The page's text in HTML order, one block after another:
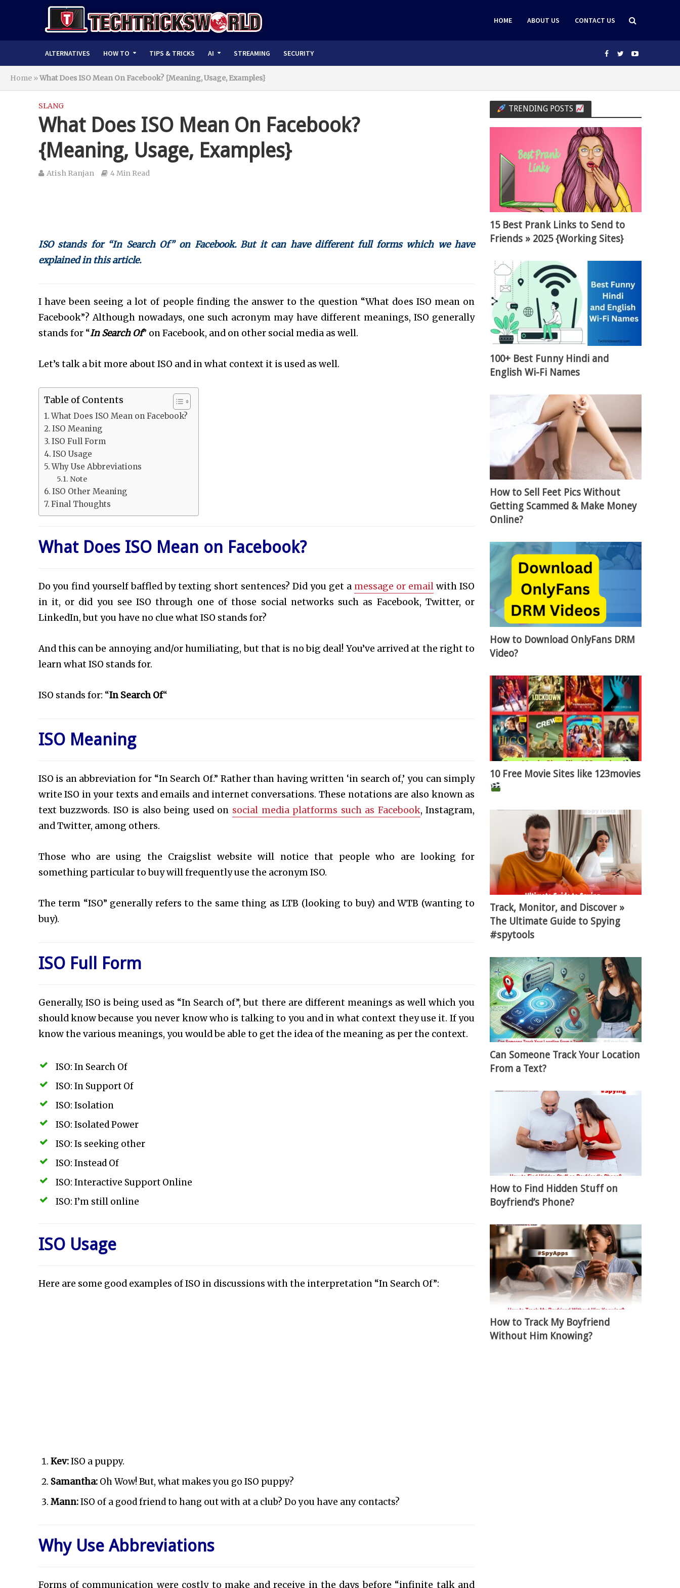
HOME ABOUT US CONTACT US
ALTERNATIVES HOW TO TIPS & TRICKS AI STREAMING SECURITY
Home »What Does ISO Mean On Facebook? {Meaning, Usage, Examples}
SLANG
What Does ISO Mean On Facebook?
{Meaning, Usage, Examples}
Atish Ranjan 4 Min Read
ISO stands for “In Search Of” on Facebook. But it can have different full forms which we have
explained in this article.
I have been seeing a lot of people finding the answer to the question “What does ISO mean on
Facebook”? Although nowadays, one such acronym may have different meanings, ISO generally
stands for “In Search Of” on Facebook, and on other social media as well.
Let’s talk a bit more about ISO and in what context it is used as well.
Table of Contents
What Does ISO Mean on Facebook?
ISO Meaning
ISO Full Form
ISO Usage
Why Use Abbreviations
Note
ISO Other Meaning
Final Thoughts
What Does ISO Mean on Facebook?
Do you find yourself baffled by texting short sentences? Did you get a message or email with ISO
in it, or did you see ISO through one of those social networks such as Facebook, Twitter, or
LinkedIn, but you have no clue what ISO stands for?
And this can be annoying and/or humiliating, but that is no big deal! You’ve arrived at the right to
learn what ISO stands for.
ISO stands for: “In Search Of“
ISO Meaning
ISO is an abbreviation for “In Search Of.” Rather than having written ‘in search of,’ you can simply
write ISO in your texts and emails and internet conversations. These notations are also known as
text buzzwords. ISO is also being used on social media platforms such as Facebook, Instagram,
and Twitter, among others.
Those who are using the Craigslist website will notice that people who are looking for
something particular to buy will frequently use the acronym ISO.
The term “ISO” generally refers to the same thing as LTB (looking to buy) and WTB (wanting to
buy).
ISO Full Form
Generally, ISO is being used as “In Search of”, but there are different meanings as well which you
should know because you never know who is talking to you and in what context they use it. If you
know the various meanings, you would be able to get the idea of the meaning as per the context.
ISO: In Search Of
ISO: In Support Of
ISO: Isolation
ISO: Isolated Power
ISO: Is seeking other
ISO: Instead Of
ISO: Interactive Support Online
ISO: I’m still online
ISO Usage
Here are some good examples of ISO in discussions with the interpretation “In Search Of”:
Kev:ISO a puppy.
Samantha:Oh Wow! But, what makes you go ISO puppy?
Mann:ISO of a good friend to hang out with at a club? Do you have any contacts?
Why Use Abbreviations
Forms of communication were costly to make and receive in the days before “infinite talk and
TRENDING POSTS
15 Best Prank Links to Send to
Friends » 2025 {Working Sites}
100+ Best Funny Hindi and
English Wi-Fi Names
How to Sell Feet Pics Without
Getting Scammed & Make Money
Online?
How to Download OnlyFans DRM
Video?
10 Free Movie Sites like 123movies
Track, Monitor, and Discover »
The Ultimate Guide to Spying
#spytools
Can Someone Track Your Location
From a Text?
How to Find Hidden Stuff on
Boyfriend’s Phone?
How to Track My Boyfriend
Without Him Knowing?